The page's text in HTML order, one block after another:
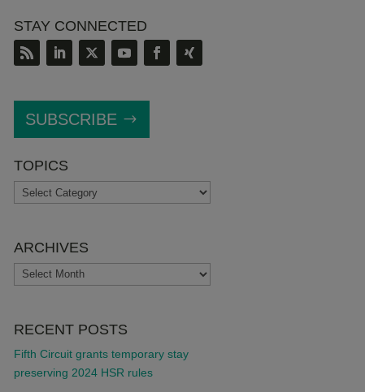
STAY CONNECTED
SUBSCRIBE
TOPICS
TOPICS
ARCHIVES
ARCHIVES
RECENT POSTS
Fifth Circuit grants temporary stay
preserving 2024 HSR rules